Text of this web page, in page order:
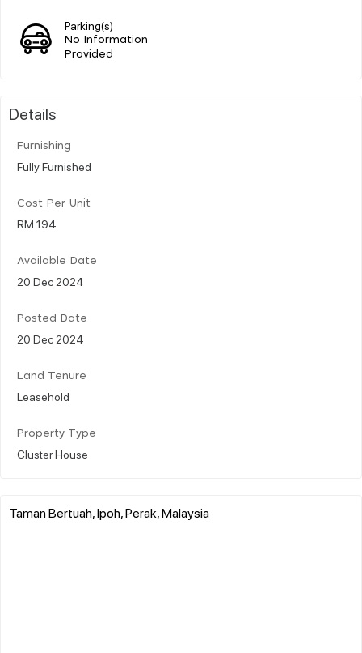
Parking(s)
No Information
Provided
Details
Furnishing
Fully Furnished
Cost Per Unit
RM 194
Available Date
20 Dec 2024
Posted Date
20 Dec 2024
Land Tenure
Leasehold
Property Type
Cluster House
Taman Bertuah, Ipoh, Perak, Malaysia